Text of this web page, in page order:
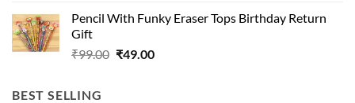
was:
is:
Pencil With Funky Eraser Tops Birthday Return
Gift
₹99.00 Original
₹49.00Current
BEST SELLING